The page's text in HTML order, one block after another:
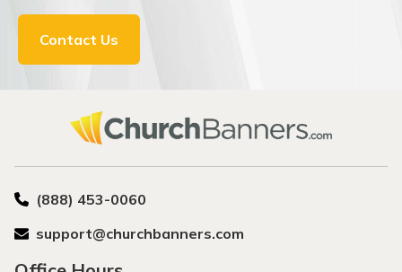
Contact Us
(888) 453-0060
support@churchbanners.com